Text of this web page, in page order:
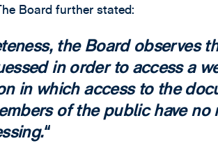
Board further stated:
the Board observes
in order to access a
in which access to the
of the public have no